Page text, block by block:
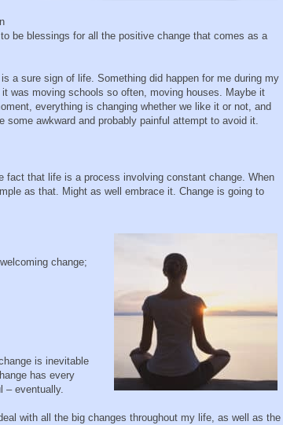
be blessings for all the positive change that comes as a
a sure sign of life. Something did happen for me during my
was moving schools so often, moving houses. Maybe it
everything is changing whether we like it or not, and
some awkward and probably painful attempt to avoid it.
fact that life is a process involving constant change. When
as that. Might as well embrace it. Change is going to
change;
is inevitable
has every
– eventually.
with all the big changes throughout my life, as well as the